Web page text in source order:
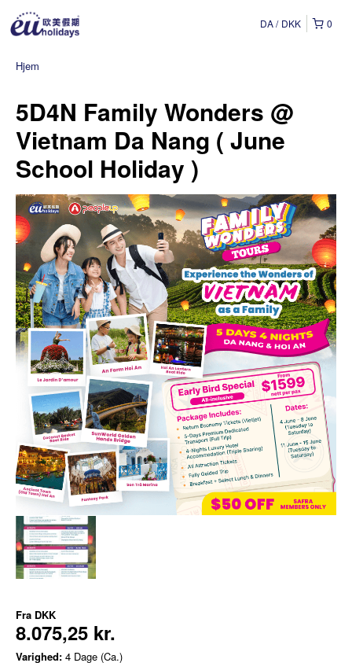
0
DA DKK
Hjem
5D4N Family Wonders @
Vietnam Da Nang ( June
School Holiday )
Fra DKK
8.075,25 kr.
Varighed: 4 Dage (Ca.)